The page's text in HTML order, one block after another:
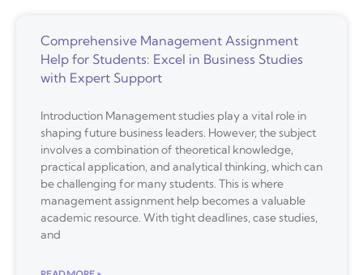
Comprehensive Management Assignment
Help for Students: Excel in Business Studies
with Expert Support
Introduction Management studies play a vital role in
shaping future business leaders. However, the subject
involves a combination of theoretical knowledge,
practical application, and analytical thinking, which can
be challenging for many students. This is where
management assignment help becomes a valuable
academic resource. With tight deadlines, case studies,
and